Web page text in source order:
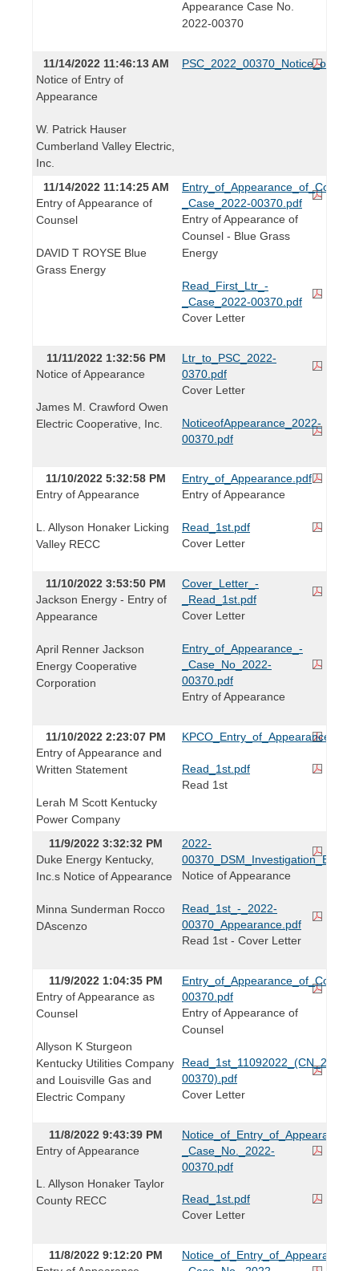
Appearance Case No.
2022-00370
11/14/2022 11:46:13 AM
Notice of Entry of
Appearance
W. Patrick Hauser
Cumberland Valley Electric,
Inc.
11/14/2022 11:14:25 AM
Entry of Appearance of
Counsel
DAVID T ROYSE Blue
Grass Energy
_Case_2022-00370.pdf
Entry of Appearance of
Counsel - Blue Grass
Energy
Read_First_Ltr_-
_Case_2022-00370.pdf
Cover Letter
11/11/2022 1:32:56 PM
Notice of Appearance
James M. Crawford Owen
Electric Cooperative, Inc.
Ltr_to_PSC_2022-
0370.pdf
Cover Letter
NoticeofAppearance_2022-
00370.pdf
11/10/2022 5:32:58 PM
Entry of Appearance
L. Allyson Honaker Licking
Valley RECC
Entry_of_Appearance.pdf
Entry of Appearance
Read_1st.pdf
Cover Letter
11/10/2022 3:53:50 PM
Jackson Energy - Entry of
Appearance
April Renner Jackson
Energy Cooperative
Corporation
Cover_Letter_-
_Read_1st.pdf
Cover Letter
Entry_of_Appearance_-
_Case_No_2022-
00370.pdf
Entry of Appearance
11/10/2022 2:23:07 PM
Entry of Appearance and
Written Statement
Lerah M Scott Kentucky
Power Company
Read_1st.pdf
Read 1st
11/9/2022 3:32:32 PM
Duke Energy Kentucky,
Inc.s Notice of Appearance
Minna Sunderman Rocco
DAscenzo
2022-
Notice of Appearance
Read_1st_-_2022-
00370_Appearance.pdf
Read 1st - Cover Letter
11/9/2022 1:04:35 PM
Entry of Appearance as
Counsel
Allyson K Sturgeon
Kentucky Utilities Company
and Louisville Gas and
Electric Company
00370.pdf
Entry of Appearance of
Counsel
Read_1st_11092022_(CN_2022-
00370).pdf
Cover Letter
11/8/2022 9:43:39 PM
Entry of Appearance
L. Allyson Honaker Taylor
County RECC
Notice_of_Entry_of_Appearance_-
_Case_No._2022-
00370.pdf
Read_1st.pdf
Cover Letter
11/8/2022 9:12:20 PM
Notice_of_Entry_of_Appearance_-